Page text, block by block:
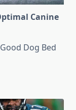
Canine
Dog Bed